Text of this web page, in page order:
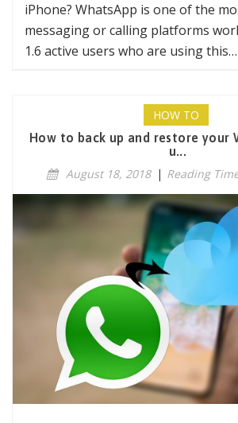
iPhone? WhatsApp is one of the
messaging or calling platforms
1.6 active users who are using this…
HOW TO
How to back up and restore your
u...
August 18, 2018 | Reading